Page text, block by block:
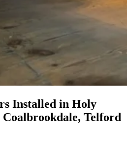
Installed in Holy
Telford